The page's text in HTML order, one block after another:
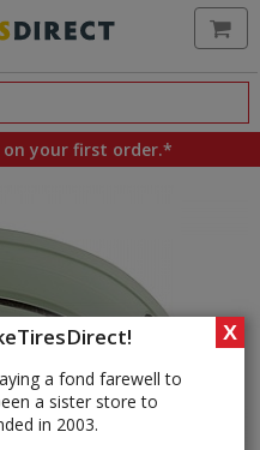
a fond farewell to
a sister store to
in 2003.
X
on your first order.*